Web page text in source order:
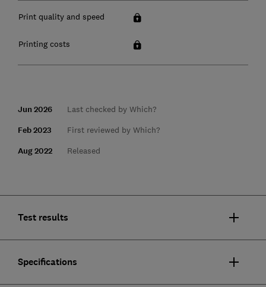
Print quality and speed
Printing costs
Jun 2026 Last checked by Which?
Feb 2023 First reviewed by Which?
Aug 2022 Released
Test results
Specifications